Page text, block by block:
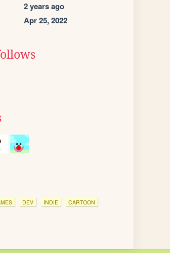
2 years ago
Apr 25, 2022
DEV INDIE CARTOON